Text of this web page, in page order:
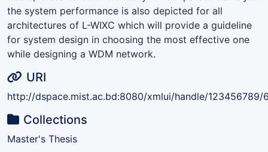
the system performance is also depicted for all
architectures of L-WIXC which will provide a guideline
for system design in choosing the most effective one
while designing a WDM network.
URI
http://dspace.mist.ac.bd:8080/xmlui/handle/123456789/
Collections
Master's Thesis